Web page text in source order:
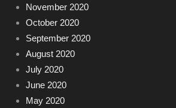
November 2020
October 2020
September 2020
August 2020
July 2020
June 2020
May 2020